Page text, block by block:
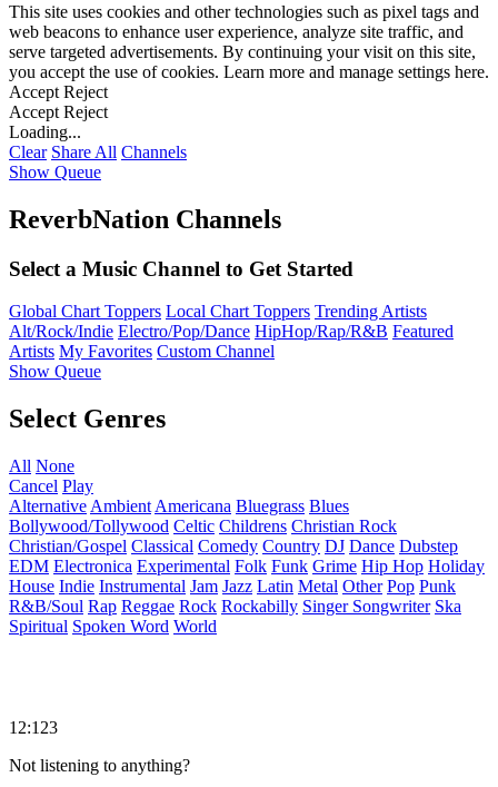
This site uses cookies and other technologies such as pixel tags and
web beacons to enhance user experience, analyze site traffic, and
serve targeted advertisements. By continuing your visit on this site,
you accept the use of cookies. Learn more and manage settings here.
Accept Reject
Accept Reject
Loading...
Clear Share All Channels
Show Queue
ReverbNation Channels
Select a Music Channel to Get Started
Global Chart Toppers Local Chart Toppers Trending Artists
Alt/Rock/Indie Electro/Pop/Dance HipHop/Rap/R&B Featured
Artists My Favorites Custom Channel
Show Queue
Select Genres
All None
Cancel Play
Alternative Ambient Americana Bluegrass Blues
Bollywood/Tollywood Celtic Childrens Christian Rock
Christian/Gospel Classical Comedy Country DJ Dance Dubstep
EDM Electronica Experimental Folk Funk Grime Hip Hop Holiday
House Indie Instrumental Jam Jazz Latin Metal Other Pop Punk
R&B/Soul Rap Reggae Rock Rockabilly Singer Songwriter Ska
Spiritual Spoken Word World
12:123
Not listening to anything?